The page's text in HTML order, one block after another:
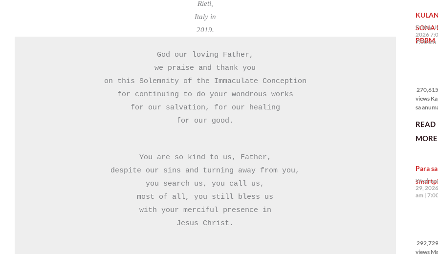
Rieti,
Italy in
2019.
God our loving Father,
we praise and thank you
on this Solemnity of the Immaculate Conception
for continuing to do your wondrous works
for our salvation, for our healing
for our good.
You are so kind to us, Father,
despite our sins and turning away from you,
you search us, you call us,
most of all, you still bless us
with your merciful presence in
Jesus Christ.
Marcos
SONA
PBBM
Friday,
2026
7:00 am
views
sa
planong
usapin
sadyang
READ
MORE
Para
29,
am
views